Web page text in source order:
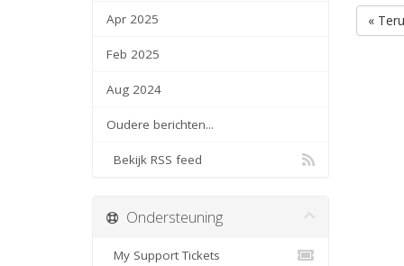
Apr 2025
Feb 2025
Aug 2024
Oudere berichten...
Bekijk RSS feed
«
Ondersteuning
My Support Tickets